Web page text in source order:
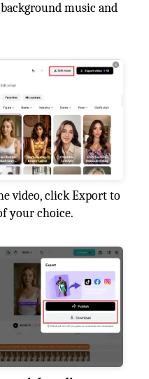
music and
video, click Export to
your choice.